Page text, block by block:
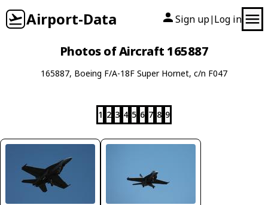
Airport-Data Sign up| Log in
Photos of Aircraft 165887
165887, Boeing F/A-18F Super Hornet, c/n F047
1 2 3 4 5 6 7 8 9